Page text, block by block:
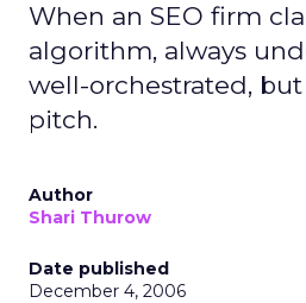
When an SEO firm
algorithm, always
well-orchestrated, but
pitch.
Author
Shari Thurow
Date published
December 4, 2006